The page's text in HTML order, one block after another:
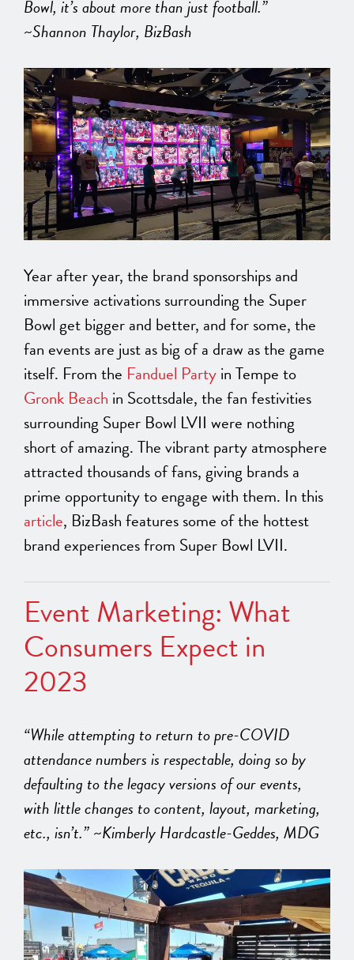
Bowl, it’s about more than just football.”
~Shannon Thaylor, BizBash
Year after year, the brand sponsorships and
immersive activations surrounding the Super
Bowl get bigger and better, and for some, the
fan events are just as big of a draw as the game
itself. From the Fanduel Partyin Tempe to
Gronk Beach in Scottsdale, the fan festivities
surrounding Super Bowl LVII were nothing
short of amazing. The vibrant party atmosphere
attracted thousands of fans, giving brands a
prime opportunity to engage with them. In this
article, BizBash features some of the hottest
brand experiences from Super Bowl LVII.
Event Marketing: What
Consumers Expect in
2023
“While attempting to return to pre-COVID
attendance numbers is respectable, doing so by
defaulting to the legacy versions of our events,
with little changes to content, layout, marketing,
etc., isn’t.” ~Kimberly Hardcastle-Geddes, MDG